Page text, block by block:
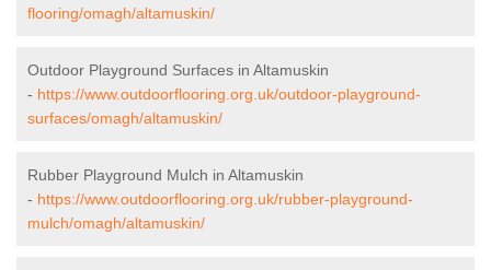
flooring/omagh/altamuskin/
Outdoor Playground Surfaces in Altamuskin
- https://www.outdoorflooring.org.uk/outdoor-playground-
surfaces/omagh/altamuskin/
Rubber Playground Mulch in Altamuskin
- https://www.outdoorflooring.org.uk/rubber-playground-
mulch/omagh/altamuskin/